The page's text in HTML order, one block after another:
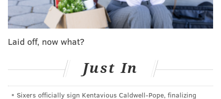
clutch plays from Anunoby — he hit another triple,
blocked a Maxey layup and then finished a layup over
rest Embiid to begin the fourth quarter after the
hobbled and fatigued Embiid played the entire third
quarter, and in three minutes and six seconds of
action without him, the Sixers were outscored by four
Laid off, now what?
Just In
Sixers officially sign Kentavious Caldwell-Pope, finalizing